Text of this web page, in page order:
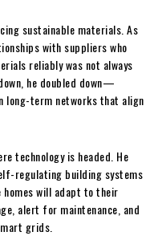
sustainable materials. As
with suppliers who
reliably was not always
he doubled down—
long-term networks that align
technology is headed. He
regulating building systems
will adapt to their
alert for maintenance, and
grids.